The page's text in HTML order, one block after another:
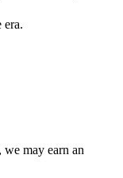
era.
may earn an